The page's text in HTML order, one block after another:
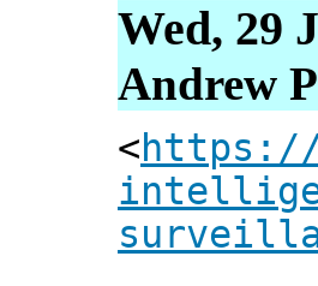
Wed, 29
Andrew
<https://